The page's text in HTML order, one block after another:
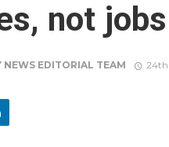
not jobs
NEWS EDITORIAL TEAM 24th